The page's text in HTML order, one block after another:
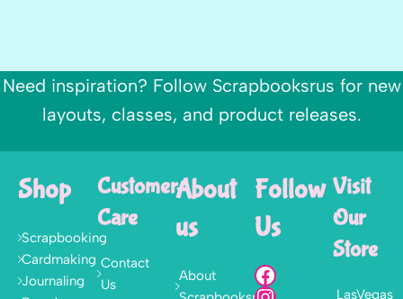
Need inspiration? Follow Scrapbooksrus for new
layouts, classes, and product releases.
Shop
Scrapbooking
Cardmaking
Journaling
Customer
Care
Contact
Us
About
us
About
Follow
Us
Visit
Our
Store
LasVegas